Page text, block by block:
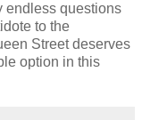
endless questions
to the
Street deserves
option in this